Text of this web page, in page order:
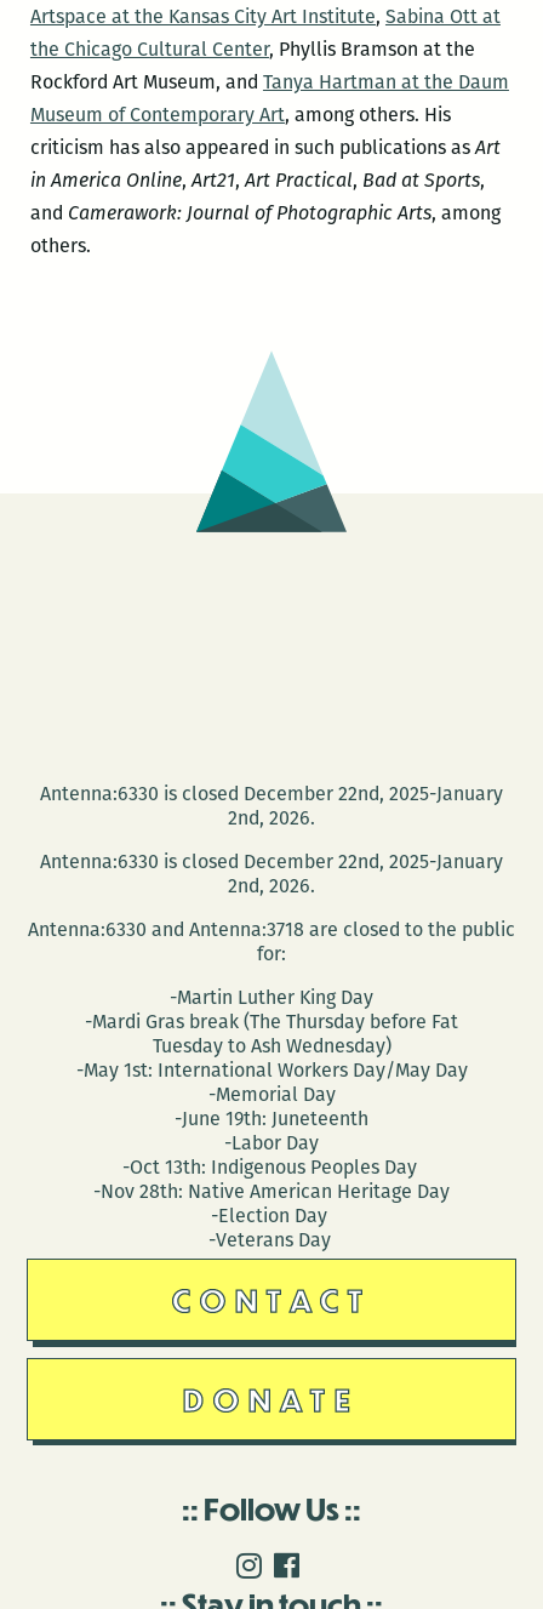
Artspace at the Kansas City Art Institute, Sabina Ott at
the Chicago Cultural Center, Phyllis Bramson at the
Rockford Art Museum, and Tanya Hartman at the Daum
Museum of Contemporary Art, among others. His
criticism has also appeared in such publications asArt
in America Online,Art21,Art Practical, Bad at Sports,
and Camerawork: Journal of Photographic Arts, among
others.
Antenna:6330 is closed December 22nd, 2025-January
2nd, 2026.
Antenna:6330 is closed December 22nd, 2025-January
2nd, 2026.
Antenna:6330 and Antenna:3718 are closed to the public
for:
-Martin Luther King Day
-Mardi Gras break (The Thursday before Fat
Tuesday to Ash Wednesday)
-May 1st: International Workers Day/May Day
-Memorial Day
-June 19th: Juneteenth
-Labor Day
-Oct 13th: Indigenous Peoples Day
-Nov 28th: Native American Heritage Day
-Election Day
-Veterans Day
CONTACT
DONATE
Follow Us